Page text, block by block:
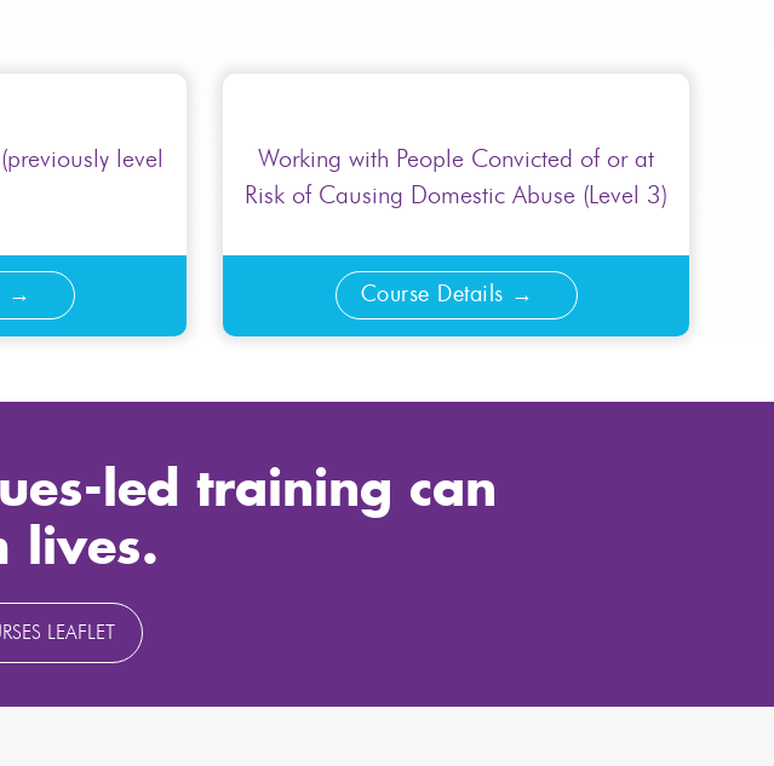
level
Working with People Convicted of or at
Risk of Causing Domestic Abuse (Level 3)
Course Details
led training can
lives.
LEAFLET